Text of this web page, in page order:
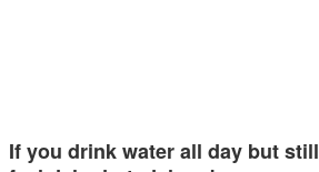
If you drink water all day but still